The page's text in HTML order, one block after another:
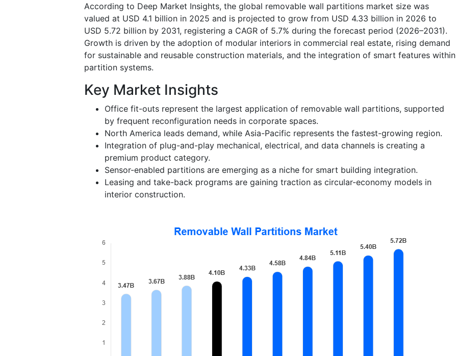
According to Deep Market Insights, the global removable wall partitions market size was
valued at USD 4.1 billion in 2025 and is projected to grow from USD 4.33 billion in 2026 to
USD 5.72 billion by 2031, registering a CAGR of 5.7% during the forecast period (2026–2031).
Growth is driven by the adoption of modular interiors in commercial real estate, rising demand
for sustainable and reusable construction materials, and the integration of smart features within
partition systems.
Key Market Insights
Office fit-outs represent the largest application of removable wall partitions, supported
by frequent reconfiguration needs in corporate spaces.
North America leads demand, while Asia-Pacific represents the fastest-growing region.
Integration of plug-and-play mechanical, electrical, and data channels is creating a
premium product category.
Sensor-enabled partitions are emerging as a niche for smart building integration.
Leasing and take-back programs are gaining traction as circular-economy models in
interior construction.